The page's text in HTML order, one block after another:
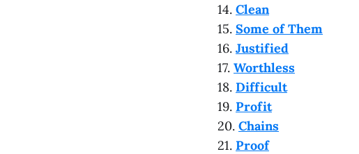
14. Clean
15. Some of Them
16. Justified
17. Worthless
18. Difficult
19. Profit
20. Chains
21. Proof